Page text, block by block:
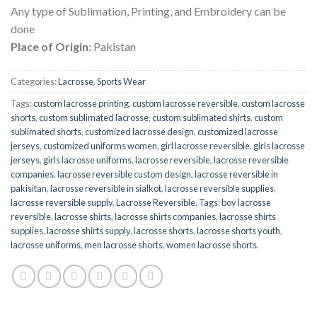
Any type of Sublimation, Printing, and Embroidery can be
done
Place of Origin: Pakistan
Categories:Lacrosse,Sports Wear
Tags:custom lacrosse printing,custom lacrosse reversible,custom lacrosse
shorts,custom sublimated lacrosse,custom sublimated shirts,custom
sublimated shorts,customized lacrosse design,customized lacrosse
jerseys,customized uniforms women, girl lacrosse reversible, girls lacrosse
jerseys, girls lacrosse uniforms,lacrosse reversible,lacrosse reversible
companies,lacrosse reversible custom design,lacrosse reversible in
pakisitan,lacrosse reversible in sialkot,lacrosse reversible supplies,
lacrosse reversible supply,Lacrosse Reversible. Tags: boy lacrosse
reversible,lacrosse shirts,lacrosse shirts companies,lacrosse shirts
supplies,lacrosse shirts supply,lacrosse shorts,lacrosse shorts youth,
lacrosse uniforms,men lacrosse shorts,women lacrosse shorts.